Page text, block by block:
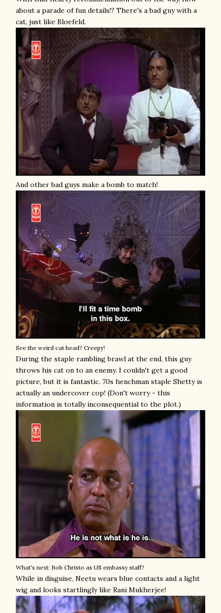
about a parade of fun details!? There's a bad guy with a
cat, just like Bloefeld.
And other bad guys make a bomb to match!
See the weird cat head? Creepy!
During the staple rambling brawl at the end, this guy
throws his cat on to an enemy. I couldn't get a good
picture, but it is fantastic. 70s henchman staple Shetty is
actually an undercover cop! (Don't worry - this
information is totally inconsequential to the plot.)
What's next: Bob Christo as US embassy staff?
While in disguise, Neetu wears blue contacts and a light
wig and looks startlingly like Rani Mukherjee!